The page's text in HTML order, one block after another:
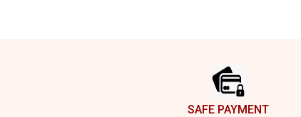
SAFE PAYMENT